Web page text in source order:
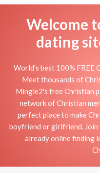
Welcome
dating
World's best 100% FREE
Meet thousands of
Mingle2's free Christian
network of Christian
perfect place to make
boyfriend or girlfriend. Join
already online finding